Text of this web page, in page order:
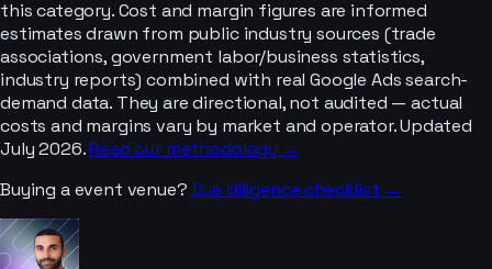
this category. Cost and margin figures are informed
estimates drawn from public industry sources (trade
associations, government labor/business statistics,
industry reports) combined with real Google Ads search-
demand data. They are directional, not audited — actual
costs and margins vary by market and operator. Updated
July 2026.Read our methodology →
Buying aevent venue? Due diligence checklist →